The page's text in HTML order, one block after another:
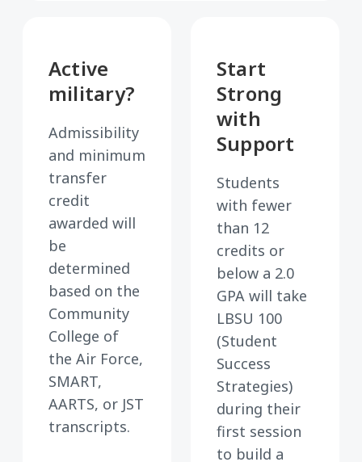
Active
military?
Admissibility
and minimum
transfer
credit
awarded will
be
determined
based on the
Community
College of
the Air Force,
SMART,
AARTS, or JST
transcripts.
Start
Strong
with
Support
Students
with fewer
than 12
credits or
below a 2.0
GPA will take
LBSU 100
(Student
Success
Strategies)
during their
first session
to build a